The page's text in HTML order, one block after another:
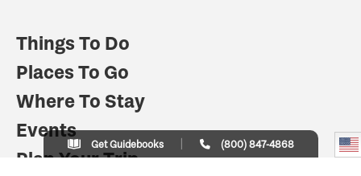
Things To Do
Places To Go
Where To Stay
Events
Plan Your Trip
Get Guidebooks (800) 847-4868